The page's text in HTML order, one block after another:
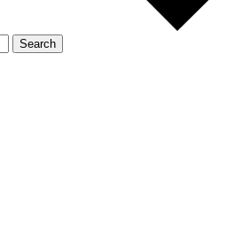
Search